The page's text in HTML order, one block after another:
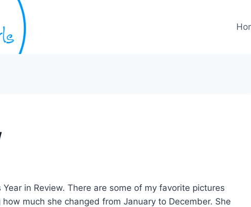
in Review. There are some of my favorite pictures
much she changed from January to December. She